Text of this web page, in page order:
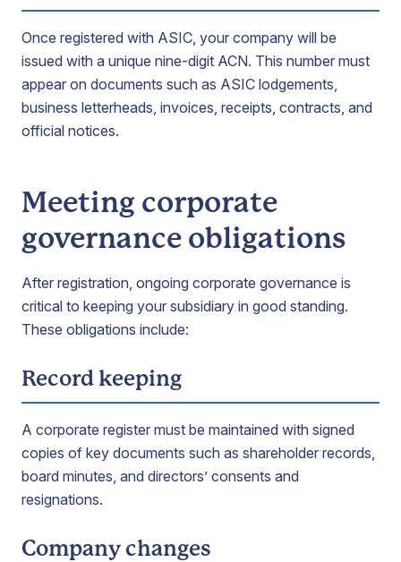
Once registered with ASIC, your company will be
issued with a unique nine-digit ACN. This number must
appear on documents such as ASIC lodgements,
business letterheads, invoices, receipts, contracts, and
official notices.
Meeting corporate
governance obligations
After registration, ongoing corporate governance is
critical to keeping your subsidiary in good standing.
These obligations include:
Record keeping
A corporate register must be maintained with signed
copies of key documents such as shareholder records,
board minutes, and directors’ consents and
resignations.
Company changes